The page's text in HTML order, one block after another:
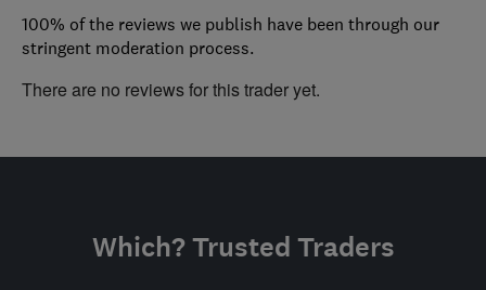
100% of the reviews we publish have been through our
stringent moderation process.
There are no reviews for this trader yet.
Which? Trusted Traders